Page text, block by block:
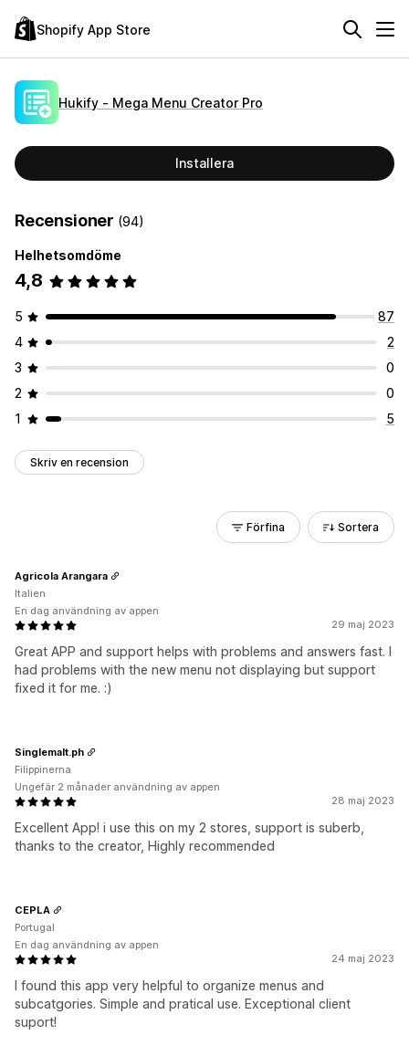
Shopify App Store
Hukify ‑ Mega Menu Creator Pro
Installera
Recensioner (94)
Helhetsomdöme
4,8
5
87
4
2
3
0
2
0
1
5
Skriv en recension
Förfina Sortera
29 maj 2023
Great APP and support helps with problems and answers fast. I
had problems with the new menu not displaying but support
fixed it for me. :)
Agricola Arangara
Italien
En dag användning av appen
28 maj 2023
Excellent App! i use this on my 2 stores, support is suberb,
thanks to the creator, Highly recommended
Singlemalt.ph
Filippinerna
Ungefär 2 månader användning av appen
24 maj 2023
I found this app very helpful to organize menus and
subcatgories. Simple and pratical use. Exceptional client
suport!
CEPLA
Portugal
En dag användning av appen